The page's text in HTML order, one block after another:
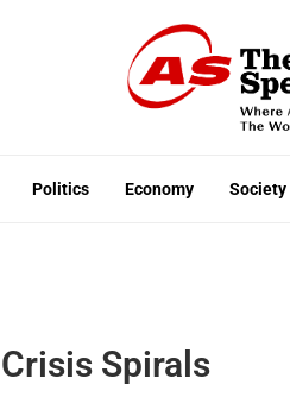
Politics Economy Society
Spirals